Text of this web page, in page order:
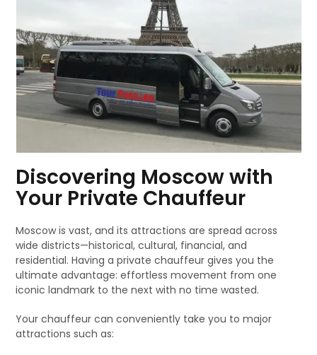
Discovering Moscow with
Your Private Chauffeur
Moscow is vast, and its attractions are spread across
wide districts—historical, cultural, financial, and
residential. Having a private chauffeur gives you the
ultimate advantage: effortless movement from one
iconic landmark to the next with no time wasted.
Your chauffeur can conveniently take you to major
attractions such as: